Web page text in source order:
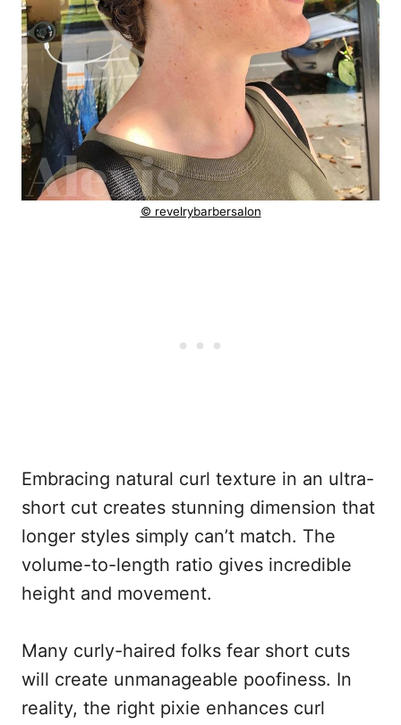
© revelrybarbersalon
Embracing natural curl texture in an ultra-
short cut creates stunning dimension that
longer styles simply can’t match. The
volume-to-length ratio gives incredible
height and movement.
Many curly-haired folks fear short cuts
will create unmanageable poofiness. In
reality, the right pixie enhances curl